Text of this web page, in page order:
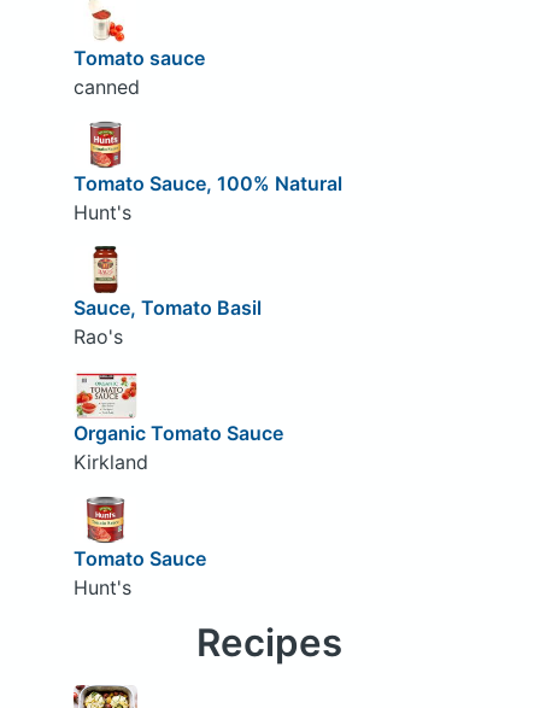
Tomato sauce
canned
Tomato Sauce, 100% Natural
Hunt's
Sauce, Tomato Basil
Rao's
Organic Tomato Sauce
Kirkland
Tomato Sauce
Hunt's
Recipes